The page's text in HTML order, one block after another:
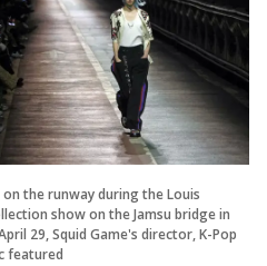
the runway during the Louis
show on the Jamsu bridge in
29, Squid Game's director, K-Pop
featured